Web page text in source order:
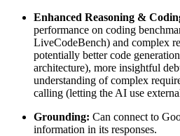
Enhanced Reasoning &
performance on coding
LiveCodeBench) and complex
potentially better code
architecture), more insightful
understanding of complex
calling (letting the AI use
Grounding: Can connect to
information in its responses.